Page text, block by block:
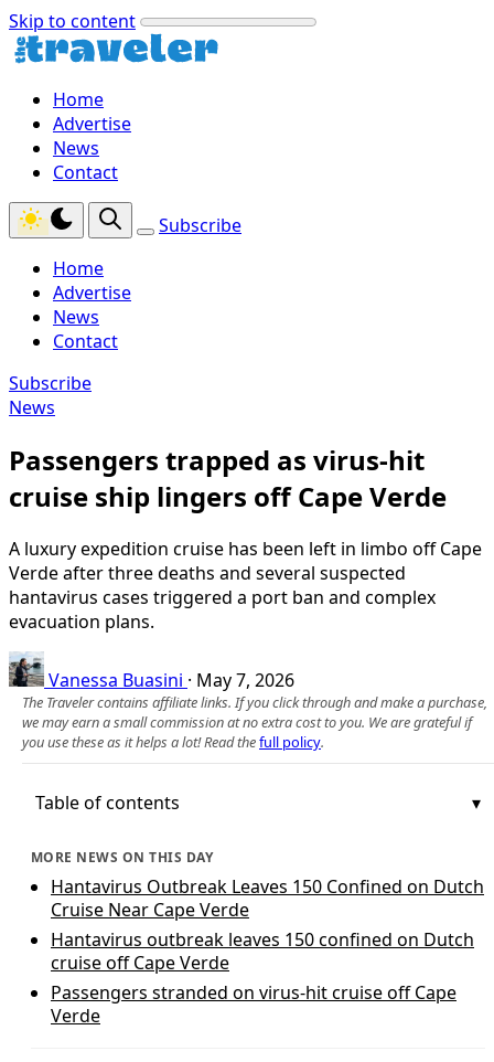
Skip to content
Home
Advertise
News
Contact
Subscribe
Home
Advertise
News
Contact
Subscribe
News
Passengers trapped as virus-hit
cruise ship lingers off Cape Verde
A luxury expedition cruise has been left in limbo off Cape
Verde after three deaths and several suspected
hantavirus cases triggered a port ban and complex
evacuation plans.
Vanessa Buasini · May 7, 2026
The Traveler contains affiliate links. If you click through and make a purchase,
we may earn a small commission at no extra cost to you. We are grateful if
you use these as it helps a lot! Read thefull policy.
Table of contents
MORE NEWS ON THIS DAY
Hantavirus Outbreak Leaves 150 Confined on Dutch
Cruise Near Cape Verde
Hantavirus outbreak leaves 150 confined on Dutch
cruise off Cape Verde
Passengers stranded on virus-hit cruise off Cape
Verde